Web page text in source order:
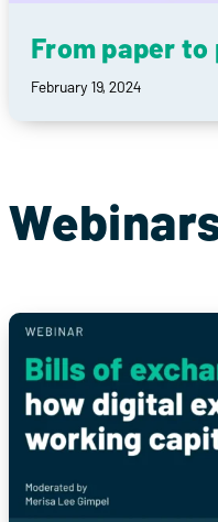
From paper
February 19, 2024